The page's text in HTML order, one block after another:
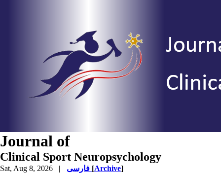
Journal of
Clinical Sport Neuropsychology
Sat, Aug 8, 2026 | [Archive]